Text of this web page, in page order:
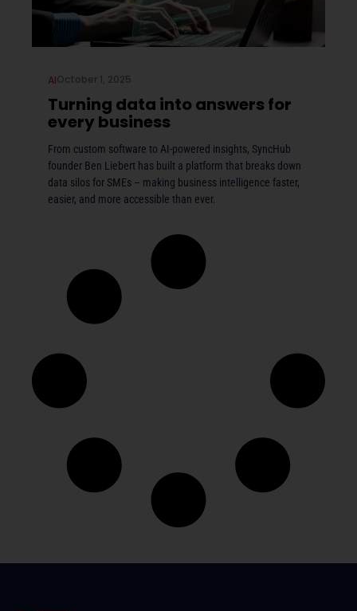
Turning data into answers for
every business
AIOctober 1, 2025
From custom software to AI-powered insights, SyncHub
founder Ben Liebert has built a platform that breaks down
data silos for SMEs – making business intelligence faster,
easier, and more accessible than ever.